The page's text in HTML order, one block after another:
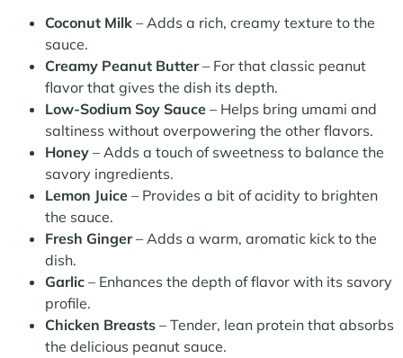
Coconut Milk – Adds a rich, creamy texture to the
sauce.
Creamy Peanut Butter– For that classic peanut
flavor that gives the dish its depth.
Low-Sodium Soy Sauce – Helps bring umami and
saltiness without overpowering the other flavors.
Honey – Adds a touch of sweetness to balance the
savory ingredients.
Lemon Juice – Provides a bit of acidity to brighten
the sauce.
Fresh Ginger– Adds a warm, aromatic kick to the
dish.
Garlic – Enhances the depth of flavor with its savory
profile.
Chicken Breasts – Tender, lean protein that absorbs
the delicious peanut sauce.